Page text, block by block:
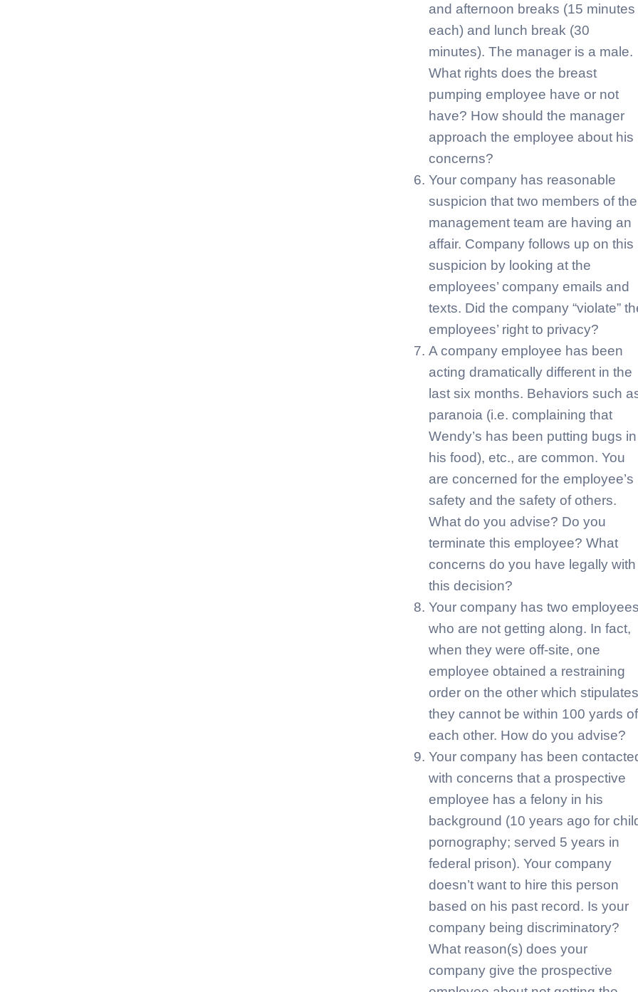
and afternoon breaks (15 minutes
each) and lunch break (30
minutes). The manager is a male.
What rights does the breast
pumping employee have or not
have? How should the manager
approach the employee about his
concerns?
Your company has reasonable
suspicion that two members of the
management team are having an
affair. Company follows up on this
suspicion by looking at the
employees’ company emails and
texts. Did the company “violate”
employees’ right to privacy?
A company employee has been
acting dramatically different in the
last six months. Behaviors such
paranoia (i.e. complaining that
Wendy’s has been putting bugs in
his food), etc., are common. You
are concerned for the employee’s
safety and the safety of others.
What do you advise? Do you
terminate this employee? What
concerns do you have legally with
this decision?
Your company has two
who are not getting along. In fact,
when they were off-site, one
employee obtained a restraining
order on the other which stipulates
they cannot be within 100 yards of
each other. How do you advise?
Your company has been
with concerns that a prospective
employee has a felony in his
background (10 years ago for
pornography; served 5 years in
federal prison). Your company
doesn’t want to hire this person
based on his past record. Is your
company being discriminatory?
What reason(s) does your
company give the prospective